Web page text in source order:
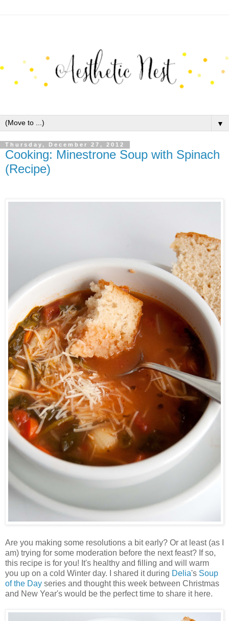
▼
Thursday, December 27, 2012
Cooking: Minestrone Soup with Spinach
(Recipe)
Are you making some resolutions a bit early? Or at least (as I
am) trying for some moderation before the next feast? If so,
this recipe is for you! It's healthy and filling and will warm
you up on a cold Winter day. I shared it during Delia's Soup
of the Day series and thought this week between Christmas
and New Year's would be the perfect time to share it here.